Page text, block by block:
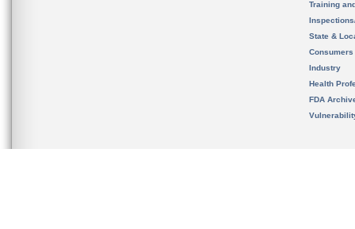
Training
State &
Consumers
Industry
Health
FDA